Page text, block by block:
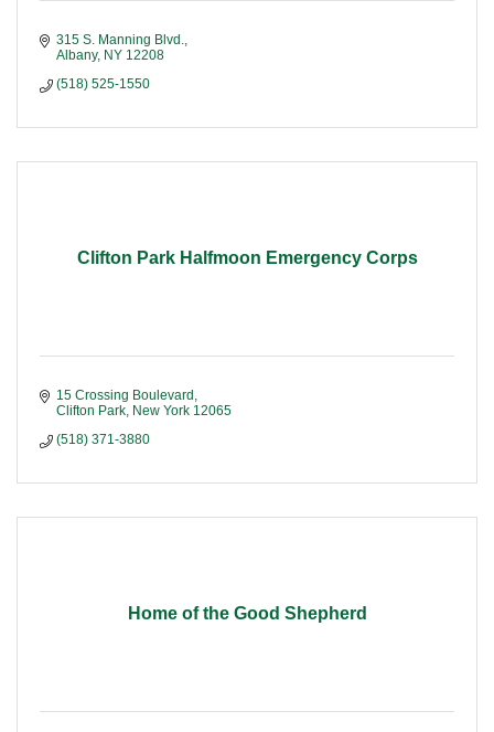
315 S. Manning Blvd.
Albany NY 12208
(518) 525-1550
Clifton Park Halfmoon Emergency Corps
15 Crossing Boulevard
Clifton Park New York 12065
(518) 371-3880
Home of the Good Shepherd